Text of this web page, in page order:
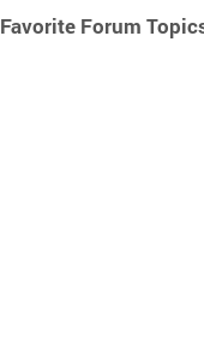
AUTO BID
Favorite Forum